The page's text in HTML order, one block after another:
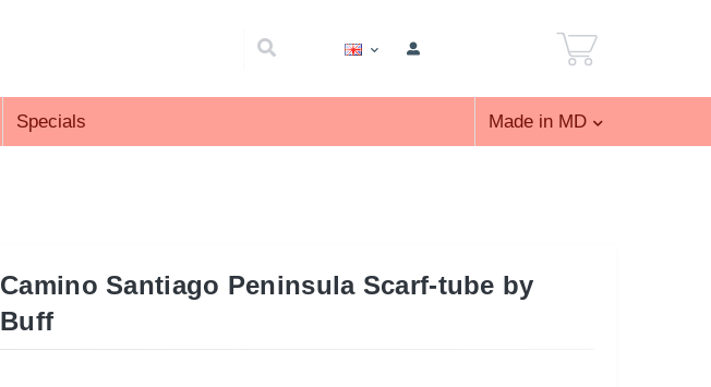
Specials Made in MD
Camino Santiago Peninsula Scarf-tube by
Buff